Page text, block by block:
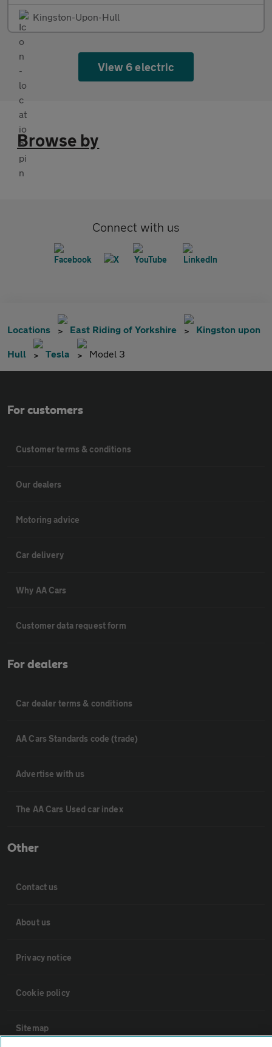
Kingston-Upon-Hull
View 6 electric
Browse by
Connect with us
Locations East Riding of Yorkshire Kingston upon
Hull Tesla Model 3
For customers
Customer terms & conditions
Our dealers
Motoring advice
Car delivery
Why AA Cars
Customer data request form
For dealers
Car dealer terms & conditions
AA Cars Standards code (trade)
Advertise with us
The AA Cars Used car index
Other
Contact us
About us
Privacy notice
Cookie policy
Sitemap